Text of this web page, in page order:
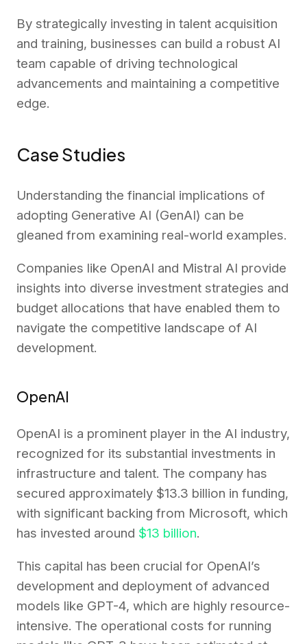
By strategically investing in talent acquisition
and training, businesses can build a robust AI
team capable of driving technological
advancements and maintaining a competitive
edge.
Case Studies
Understanding the financial implications of
adopting Generative AI (GenAI) can be
gleaned from examining real-world examples.
Companies like OpenAI and Mistral AI provide
insights into diverse investment strategies and
budget allocations that have enabled them to
navigate the competitive landscape of AI
development.
OpenAI
OpenAI is a prominent player in the AI industry,
recognized for its substantial investments in
infrastructure and talent. The company has
secured approximately $13.3 billion in funding,
with significant backing from Microsoft, which
has invested around $13 billion.
This capital has been crucial for OpenAI’s
development and deployment of advanced
models like GPT-4, which are highly resource-
intensive. The operational costs for running